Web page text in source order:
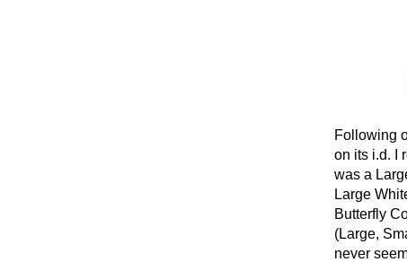
Following
on its i.d. I
was a
Large
Butterfly
(Large,
never